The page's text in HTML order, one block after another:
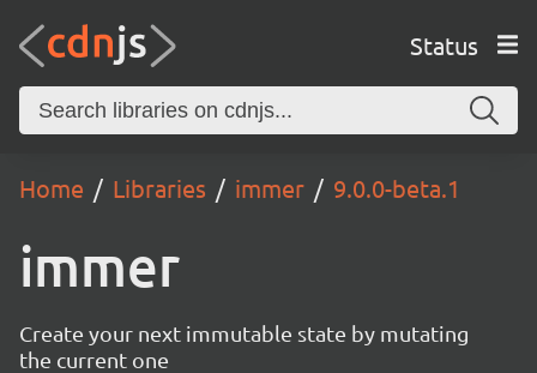
Status
Home Libraries immer 9.0.0-beta.1
immer
Create your next immutable state by mutating
the current one